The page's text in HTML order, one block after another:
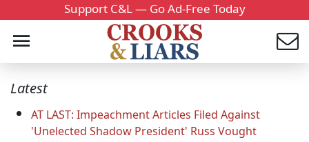
Support C&L — Go Ad-Free Today
Latest
AT LAST: Impeachment Articles Filed Against
'Unelected Shadow President' Russ Vought